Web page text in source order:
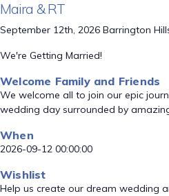
Maira & RT
September 12th, 2026 Barrington
We're Getting Married!
Welcome Family and Friends
We welcome all to join our epic
wedding day surrounded by
When
2026-09-12 00:00:00
Wishlist
Help us create our dream wedding